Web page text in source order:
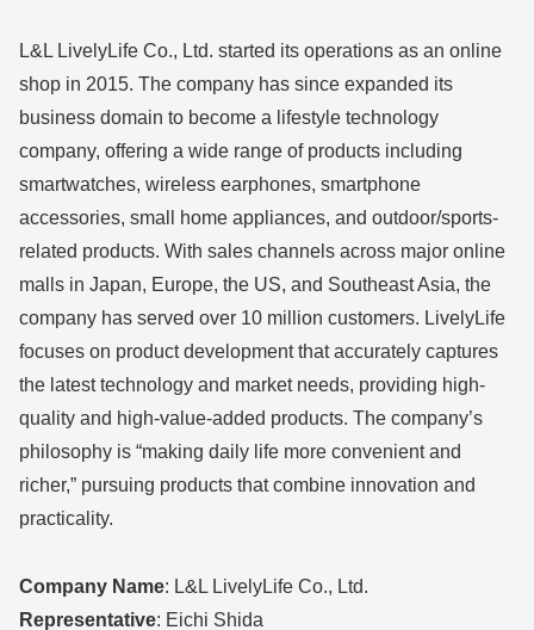
L&L LivelyLife Co., Ltd. started its operations as an online
shop in 2015. The company has since expanded its
business domain to become a lifestyle technology
company, offering a wide range of products including
smartwatches, wireless earphones, smartphone
accessories, small home appliances, and outdoor/sports-
related products. With sales channels across major online
malls in Japan, Europe, the US, and Southeast Asia, the
company has served over 10 million customers. LivelyLife
focuses on product development that accurately captures
the latest technology and market needs, providing high-
quality and high-value-added products. The company’s
philosophy is “making daily life more convenient and
richer,” pursuing products that combine innovation and
practicality.
Company Name: L&L LivelyLife Co., Ltd.
Representative: Eichi Shida